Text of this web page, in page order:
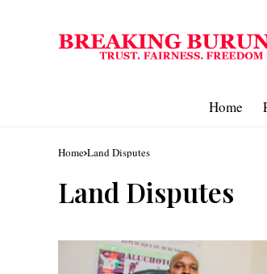
Home
Home Land Disputes
Land Disputes